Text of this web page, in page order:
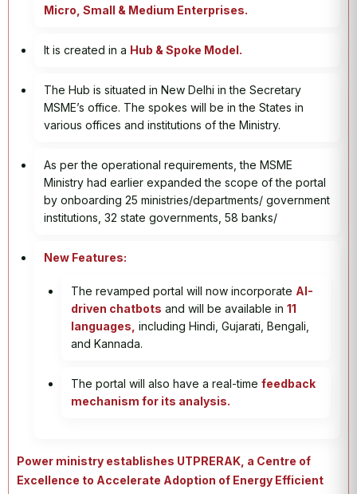
Micro, Small & Medium Enterprises.
It is created in a Hub & Spoke Model.
The Hub is situated in New Delhi in the Secretary
MSME’s office. The spokes will be in the States in
various offices and institutions of the Ministry.
As per the operational requirements, the MSME
Ministry had earlier expanded the scope of the portal
by onboarding 25 ministries/departments/ government
institutions, 32 state governments, 58 banks/
New Features:
The revamped portal will now incorporate AI-
driven chatbots and will be available in 11
languages, including Hindi, Gujarati, Bengali,
and Kannada.
The portal will also have a real-time feedback
mechanism for its analysis.
Power ministry establishes UTPRERAK, a Centre of
Excellence to Accelerate Adoption of Energy Efficient